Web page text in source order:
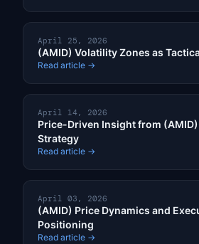
April 25, 2026
(AMID) Volatility Zones as
Read article →
April 14, 2026
Price-Driven Insight from
Strategy
Read article →
April 03, 2026
(AMID) Price Dynamics and
Positioning
Read article →